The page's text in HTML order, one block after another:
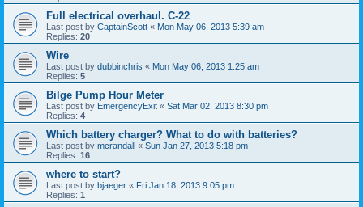
Full electrical overhaul. C-22
Last post by CaptainScott « Mon May 06, 2013 5:39 am
Replies: 20
Wire
Last post by dubbinchris « Mon May 06, 2013 1:25 am
Replies: 5
Bilge Pump Hour Meter
Last post by EmergencyExit « Sat Mar 02, 2013 8:30 pm
Replies: 4
Which battery charger? What to do with batteries?
Last post by mcrandall « Sun Jan 27, 2013 5:18 pm
Replies: 16
where to start?
Last post by bjaeger « Fri Jan 18, 2013 9:05 pm
Replies: 1